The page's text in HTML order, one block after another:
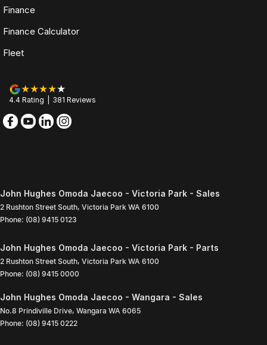
Finance
Finance Calculator
Fleet
4.4 Rating 381 Reviews
John Hughes Omoda Jaecoo - Victoria Park - Sales
2 Rushton Street South, Victoria Park WA 6100
Phone: (08) 9415 0123
John Hughes Omoda Jaecoo - Victoria Park - Parts
2 Rushton Street South, Victoria Park WA 6100
Phone: (08) 9415 0000
John Hughes Omoda Jaecoo - Wangara - Sales
No.8 Prindiville Drive, Wangara WA 6065
Phone: (08) 9415 0222